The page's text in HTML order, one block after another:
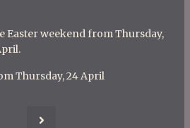
Easter weekend from Thursday,
Thursday, 24 April